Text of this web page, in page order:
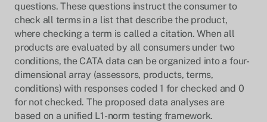
questions. These questions instruct the consumer to
check all terms in a list that describe the product,
where checking a term is called a citation. When all
products are evaluated by all consumers under two
conditions, the CATA data can be organized into a four-
dimensional array (assessors, products, terms,
conditions) with responses coded 1 for checked and 0
for not checked. The proposed data analyses are
based on a unified L1-norm testing framework.